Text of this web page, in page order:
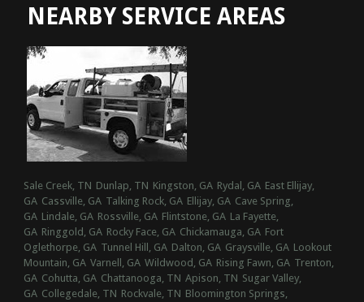
NEARBY SERVICE AREAS
Sale Creek, TN Dunlap, TN Kingston, GA Rydal, GA East Ellijay,
GA Cassville, GA Talking Rock, GA Ellijay, GA Cave Spring,
GA Lindale, GA Rossville, GA Flintstone, GA La Fayette,
GA Ringgold, GA Rocky Face, GA Chickamauga, GA Fort
Oglethorpe, GA Tunnel Hill, GA Dalton, GA Graysville, GA Lookout
Mountain, GA Varnell, GA Wildwood, GA Rising Fawn, GA Trenton,
GA Cohutta, GA Chattanooga, TN Apison, TN Sugar Valley,
GA Collegedale, TN Rockvale, TN Bloomington Springs,